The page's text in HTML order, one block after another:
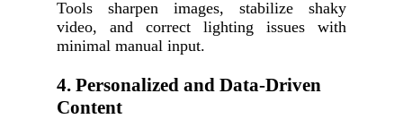
Tools sharpen images, stabilize shaky
video, and correct lighting issues with
minimal manual input.
4. Personalized and Data-Driven
Content